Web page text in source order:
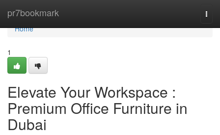
pr7bookmark
Home
Home
1
Elevate Your Workspace :
Premium Office Furniture in
Dubai